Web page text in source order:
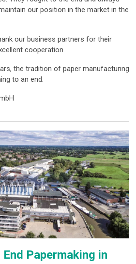
our position in the market in the
our business partners for their
cooperation.
the tradition of paper manufacturing
to an end.
Papermaking in